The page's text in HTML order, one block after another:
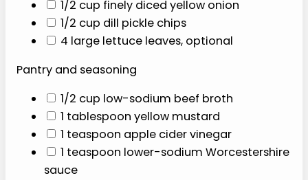
RECIPE INGREDIENTS
Select any ingredients you plan to shop for, and
the list below will update so you can copy,
download, or print it.